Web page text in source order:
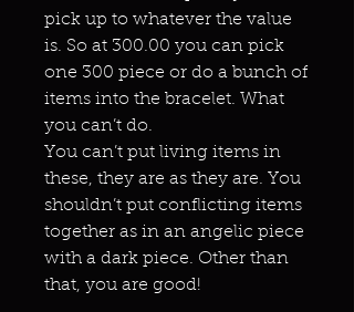
pick up to whatever the value
is. So at 300.00 you can pick
one 300 piece or do a bunch of
items into the bracelet. What
you can’t do.
You can’t put living items in
these, they are as they are. You
shouldn’t put conflicting items
together as in an angelic piece
with a dark piece. Other than
that, you are good!